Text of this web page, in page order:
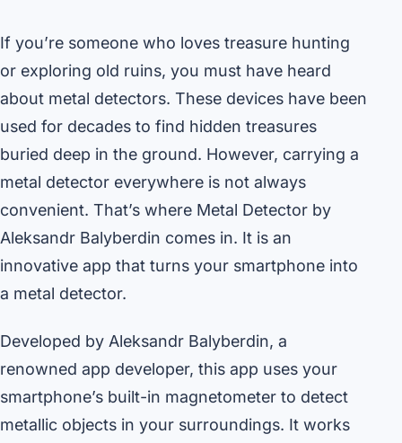
If you’re someone who loves treasure hunting
or exploring old ruins, you must have heard
about metal detectors. These devices have been
used for decades to find hidden treasures
buried deep in the ground. However, carrying a
metal detector everywhere is not always
convenient. That’s where Metal Detector by
Aleksandr Balyberdin comes in. It is an
innovative app that turns your smartphone into
a metal detector.
Developed by Aleksandr Balyberdin, a
renowned app developer, this app uses your
smartphone’s built-in magnetometer to detect
metallic objects in your surroundings. It works